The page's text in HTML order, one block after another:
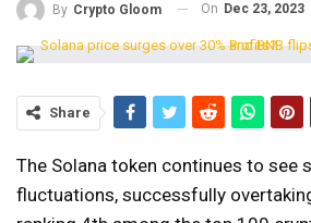
By Crypto Gloom On Dec 23, 2023
Share
The Solana token continues to see
fluctuations, successfully